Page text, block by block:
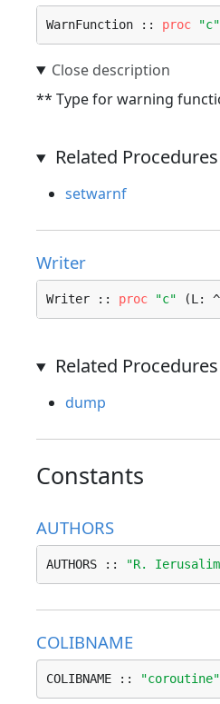
WarnFunction :: proc "c"
** Type for warning
Related
setwarnf
Writer
Writer :: proc "c" (L: ^
Related
dump
Constants
AUTHORS
AUTHORS :: "R.
COLIBNAME
COLIBNAME :: "coroutine"